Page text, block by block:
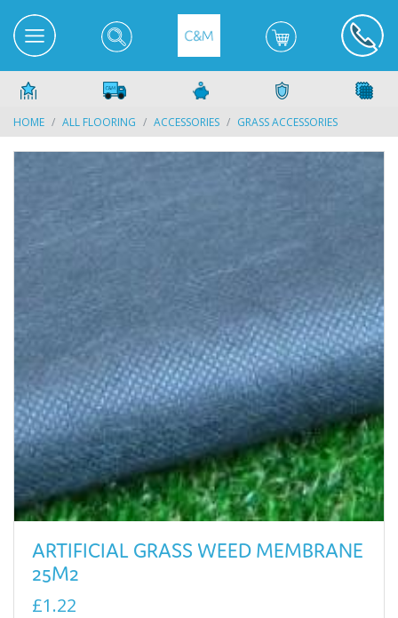
HOME ALL FLOORING ACCESSORIES GRASS ACCESSORIES
ARTIFICIAL GRASS WEED MEMBRANE
25M2
£1.22